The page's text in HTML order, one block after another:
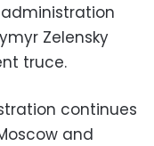
administration
Zelensky
truce.
continues
and